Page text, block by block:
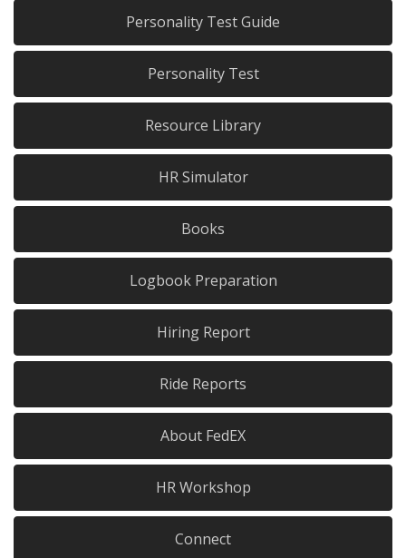
Personality Test Guide
Personality Test
Resource Library
HR Simulator
Books
Logbook Preparation
Hiring Report
Ride Reports
About FedEX
HR Workshop
Connect